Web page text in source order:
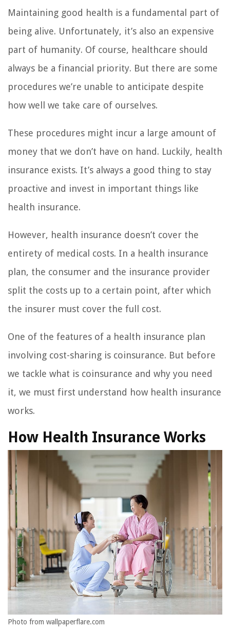
Maintaining good health is a fundamental part of
being alive. Unfortunately, it’s also an expensive
part of humanity. Of course, healthcare should
always be a financial priority. But there are some
procedures we’re unable to anticipate despite
how well we take care of ourselves.
These procedures might incur a large amount of
money that we don’t have on hand. Luckily, health
insurance exists. It’s always a good thing to stay
proactive and invest in important things like
health insurance.
However, health insurance doesn’t cover the
entirety of medical costs. In a health insurance
plan, the consumer and the insurance provider
split the costs up to a certain point, after which
the insurer must cover the full cost.
One of the features of a health insurance plan
involving cost-sharing is coinsurance. But before
we tackle what is coinsurance and why you need
it, we must first understand how health insurance
works.
How Health Insurance Works
Photo from wallpaperflare.com